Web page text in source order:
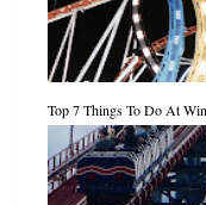
Top 7 Things To Do At